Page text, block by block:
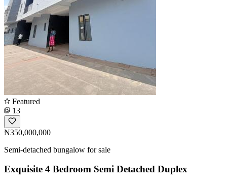
Featured
13
₦350,000,000
Semi-detached bungalow for sale
Exquisite 4 Bedroom Semi Detached Duplex